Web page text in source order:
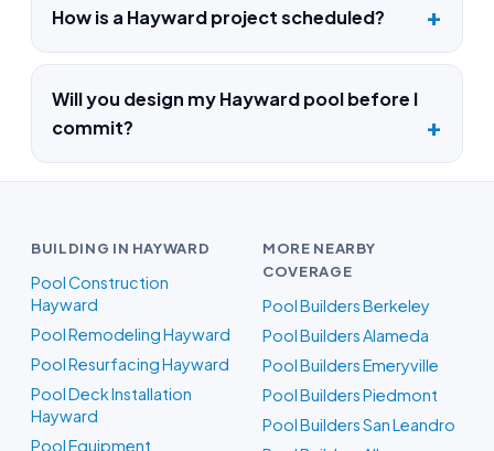
How is a Hayward project scheduled?
Will you design my Hayward pool before I
commit?
BUILDING IN HAYWARD
Pool Construction
Hayward
Pool Remodeling Hayward
Pool Resurfacing Hayward
Pool Deck Installation
Hayward
Pool Equipment
MORE NEARBY
COVERAGE
Pool Builders Berkeley
Pool Builders Alameda
Pool Builders Emeryville
Pool Builders Piedmont
Pool Builders San Leandro